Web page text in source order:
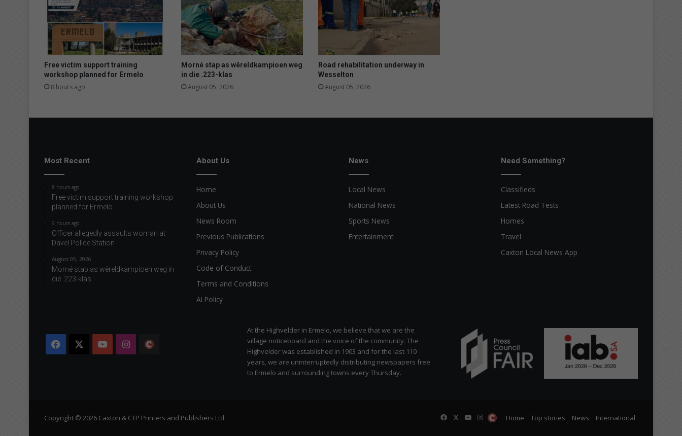
Free victim support training
workshop planned for Ermelo
8 hours ago
Morné stap as wêreldkampioen weg
in die .223-klas
August 05, 2026
Road rehabilitation underway in
Wesselton
August 05, 2026
Most Recent
8 hours ago
Free victim support training workshop
planned for Ermelo
9 hours ago
Officer allegedly assaults woman at
Davel Police Station
August 05, 2026
Morné stap as wêreldkampioen weg in
die .223-klas
About Us
Home
About Us
News Room
Previous Publications
Privacy Policy
Code of Conduct
Terms and Conditions
AI Policy
News
Local News
National News
Sports News
Entertainment
Need Something?
Classifieds
Latest Road Tests
Homes
Travel
Caxton Local News App
Facebook YouTubeInstagram
At the Highvelder in Ermelo, we believe that we are the
village noticeboard and the voice of the community. The
Highvelder was established in 1903 and for the last 110
years, we are uninterruptedly distributing newspapers free
to Ermelo and surrounding towns every Thursday.
Copyright © 2026 Caxton & CTP Printers and Publishers Ltd. Home Top stories News International
FacebookYouTube
Instagram
The